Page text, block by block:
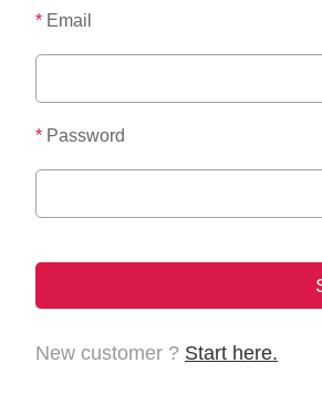
* Email
* Password
New customer ? Start here.